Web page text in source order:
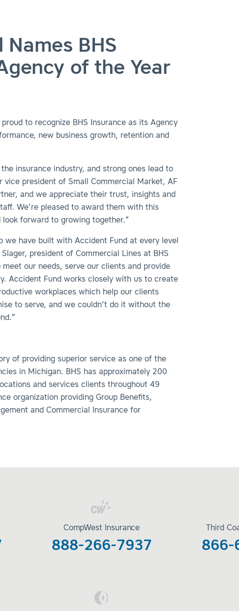
BHS
of the Year
to recognize BHS Insurance as its Agency
new business growth, retention and
insurance industry, and strong ones lead to
vice president of Small Commercial Market, AF
and we appreciate their trust, insights and
We’re pleased to award them with this
forward to growing together.”
we have built with Accident Fund at every level
president of Commercial Lines at BHS
meet our needs, serve our clients and provide
Accident Fund works closely with us to create
workplaces which help our clients
to serve, and we couldn’t do it without the
of providing superior service as one of the
in Michigan. BHS has approximately 200
and services clients throughout 49
organization providing Group Benefits,
and Commercial Insurance for
CompWest Insurance
888-266-7937
Third
866-